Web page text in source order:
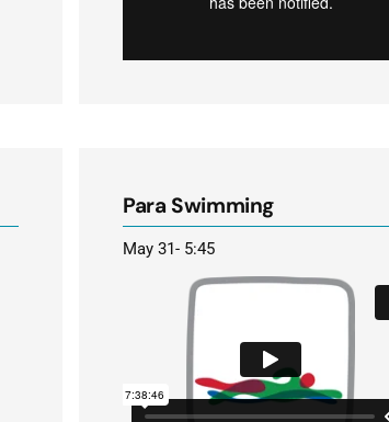
Para Swimming
May 31- 5:45